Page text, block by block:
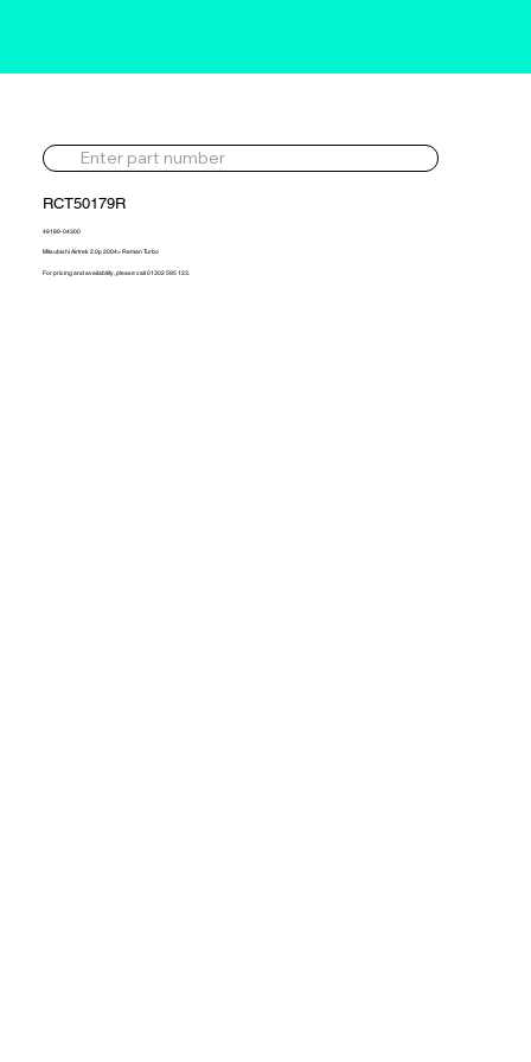
RCT50179R
49189-04300
Mitsubishi Airtrek 2.0p 2004> Reman Turbo
For pricing and availability, please call 01302 595 123.